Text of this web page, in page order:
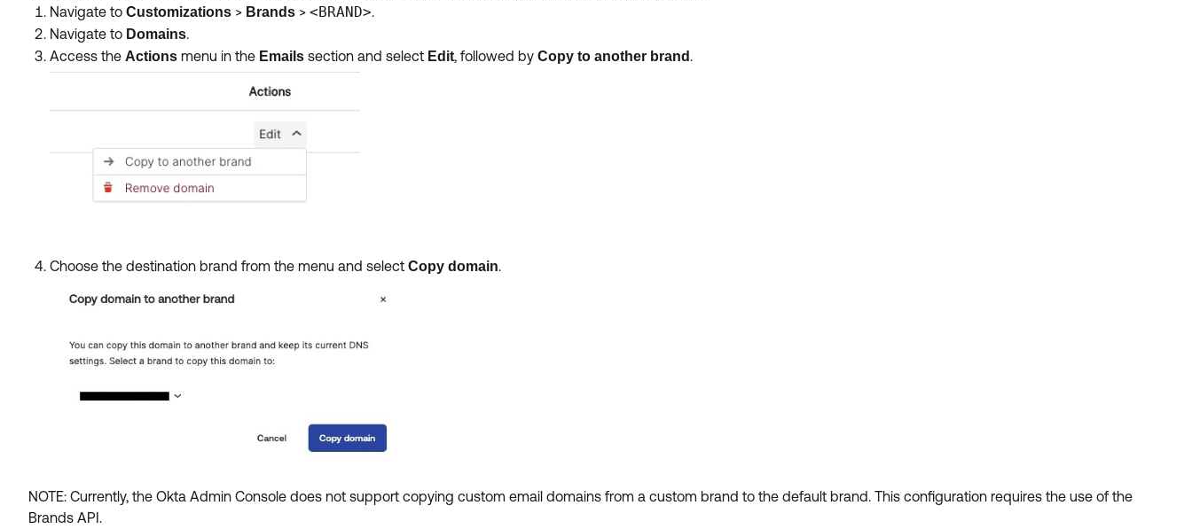
Navigate to Customizations > Brands > <BRAND>.
Navigate to Domains.
Access the Actions menu in the Emails section and select Edit, followed by Copy to another brand .
Choose the destination brand from the menu and select Copy domain.
NOTE: Currently, the Okta Admin Console does not support copying custom email domains from a custom brand to the default brand. This configuration requires the use of the
Brands API.